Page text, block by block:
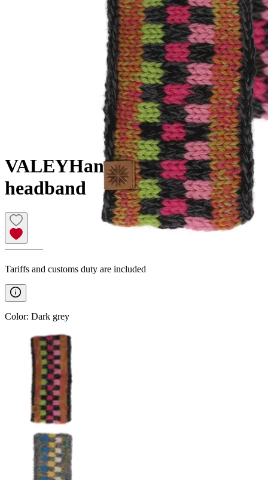
VALEYHand knitted wool
headband
————
Tariffs and customs duty are included
Color: Dark grey